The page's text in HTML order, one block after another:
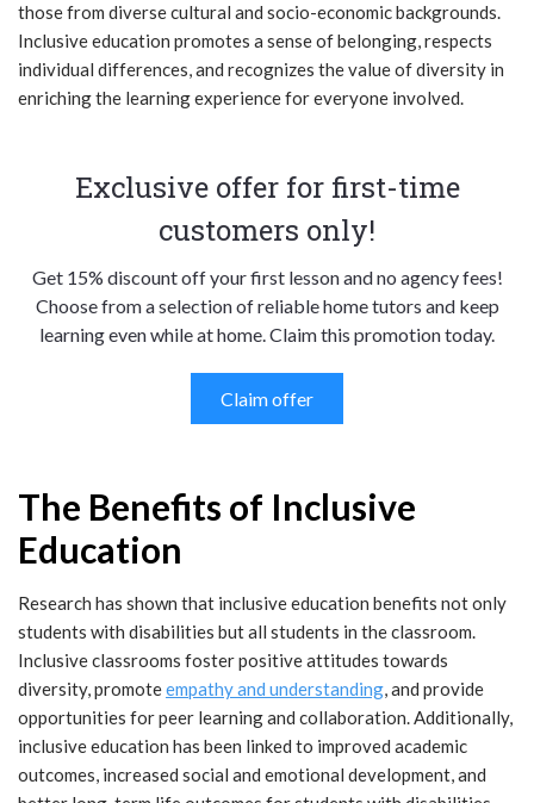
those from diverse cultural and socio-economic backgrounds.
Inclusive education promotes a sense of belonging, respects
individual differences, and recognizes the value of diversity in
enriching the learning experience for everyone involved.
Exclusive offer for first-time
customers only!
Get 15% discount off your first lesson and no agency fees!
Choose from a selection of reliable home tutors and keep
learning even while at home. Claim this promotion today.
Claim offer
The Benefits of Inclusive
Education
Research has shown that inclusive education benefits not only
students with disabilities but all students in the classroom.
Inclusive classrooms foster positive attitudes towards
diversity, promoteempathy and understanding, and provide
opportunities for peer learning and collaboration. Additionally,
inclusive education has been linked to improved academic
outcomes, increased social and emotional development, and